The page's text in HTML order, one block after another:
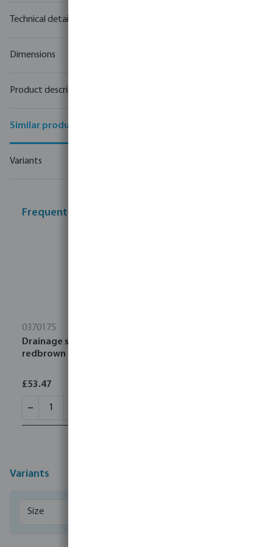
Technical details
Dimensions
Product description
Similar products
Variants
Frequently bought together
0370175
Drainage socket PVC-U 315 mm SN4 ring seal
redbrown
£53.47
Variants